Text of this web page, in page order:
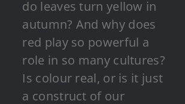
do leaves turn yellow in
autumn? And why does
red play so powerful a
role in so many cultures?
Is colour real, or is it just
a construct of our